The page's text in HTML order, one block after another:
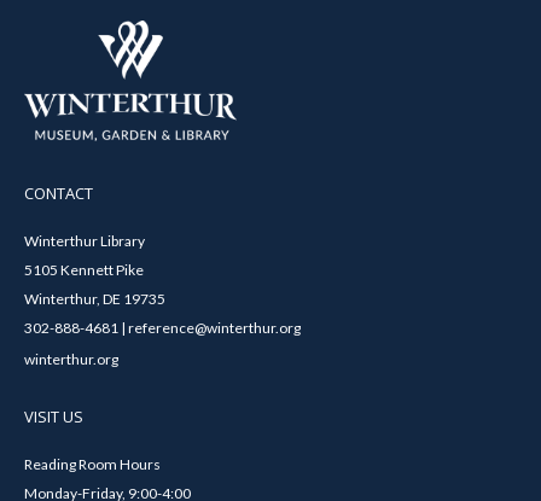
CONTACT
Winterthur Library
5105 Kennett Pike
Winterthur, DE 19735
302-888-4681 | reference@winterthur.org
winterthur.org
VISIT US
Reading Room Hours
Monday-Friday, 9:00-4:00